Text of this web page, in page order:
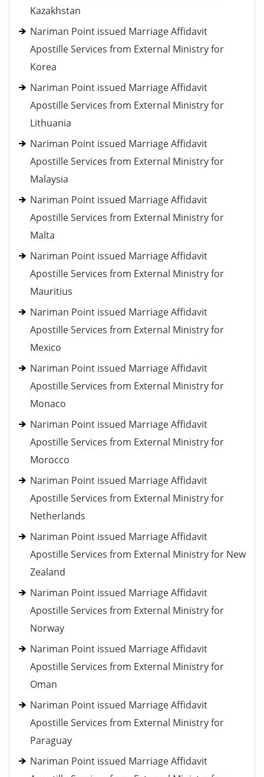
Kazakhstan
Nariman Point issued Marriage Affidavit
Apostille Services from External Ministry for
Korea
Nariman Point issued Marriage Affidavit
Apostille Services from External Ministry for
Lithuania
Nariman Point issued Marriage Affidavit
Apostille Services from External Ministry for
Malaysia
Nariman Point issued Marriage Affidavit
Apostille Services from External Ministry for
Malta
Nariman Point issued Marriage Affidavit
Apostille Services from External Ministry for
Mauritius
Nariman Point issued Marriage Affidavit
Apostille Services from External Ministry for
Mexico
Nariman Point issued Marriage Affidavit
Apostille Services from External Ministry for
Monaco
Nariman Point issued Marriage Affidavit
Apostille Services from External Ministry for
Morocco
Nariman Point issued Marriage Affidavit
Apostille Services from External Ministry for
Netherlands
Nariman Point issued Marriage Affidavit
Apostille Services from External Ministry for New
Zealand
Nariman Point issued Marriage Affidavit
Apostille Services from External Ministry for
Norway
Nariman Point issued Marriage Affidavit
Apostille Services from External Ministry for
Oman
Nariman Point issued Marriage Affidavit
Apostille Services from External Ministry for
Paraguay
Nariman Point issued Marriage Affidavit